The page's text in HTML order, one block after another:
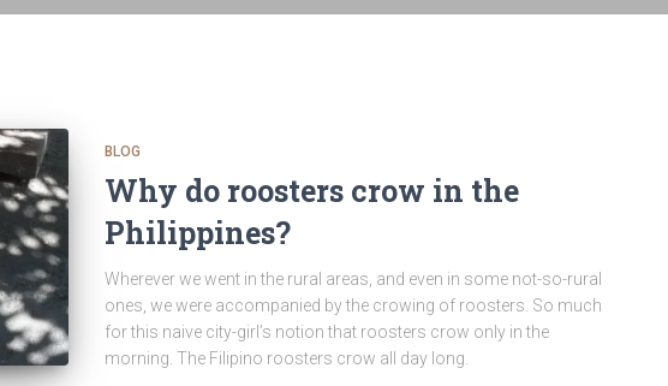
BLOG
Why do roosters crow in the
Philippines?
Wherever we went in the rural areas, and even in some not-so-rural
ones, we were accompanied by the crowing of roosters. So much
for this naive city-girl’s notion that roosters crow only in the
morning. The Filipino roosters crow all day long.